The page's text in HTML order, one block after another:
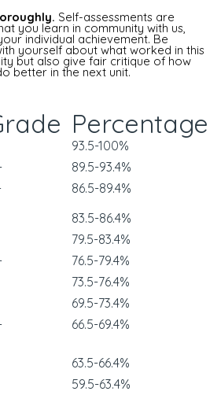
Self-assessments are
you learn in community with us,
individual achievement. Be
yourself about what worked in this
but also give fair critique of how
better in the next unit.
Percentage
93.5-100%
89.5-93.4%
86.5-89.4%
83.5-86.4%
79.5-83.4%
76.5-79.4%
73.5-76.4%
69.5-73.4%
66.5-69.4%
63.5-66.4%
59.5-63.4%